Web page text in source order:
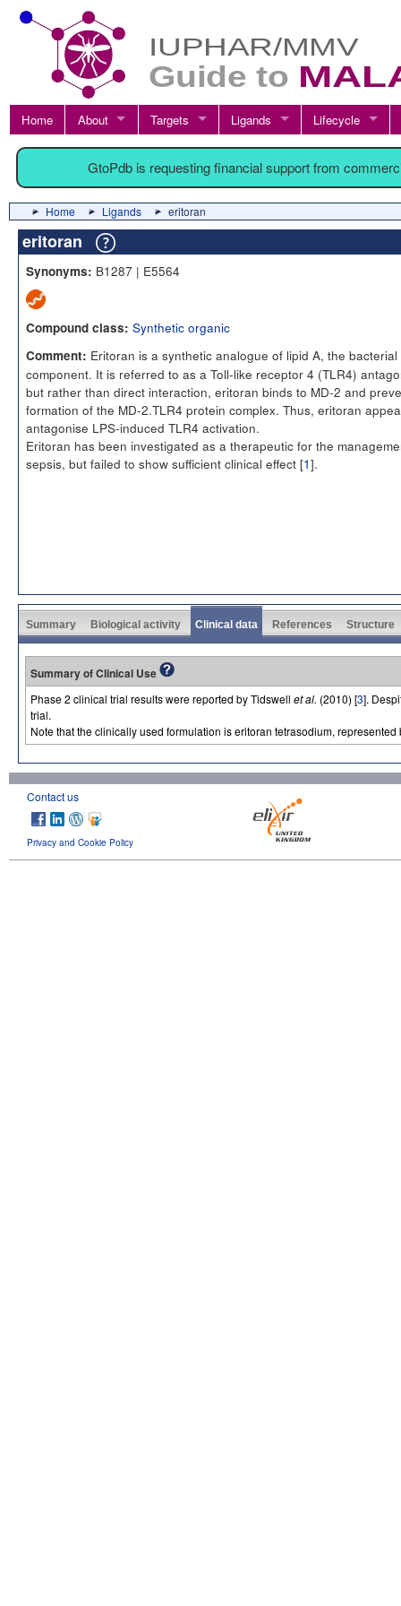
Home About Targets Ligands Lifecycle
GtoPdb is requesting financial support from
Home Ligands eritoran
eritoran
Synonyms: B1287 | E5564
Compound class: Synthetic organic
Comment: Eritoran is a synthetic analogue of lipid A, the bacterial
component. It is referred to as a Toll-like receptor 4 (TLR4)
but rather than direct interaction, eritoran binds to MD-2 and
formation of the MD-2.TLR4 protein complex. Thus, eritoran
antagonise LPS-induced TLR4 activation.
Eritoran has been investigated as a therapeutic for the
sepsis, but failed to show sufficient clinical effect [1].
Summary Biological activity Clinical data References Structure
Summary of Clinical Use
Phase 2 clinical trial results were reported by Tidswell et al. (2010) [3].
trial.
Note that the clinically used formulation is eritoran tetrasodium,
Contact us
Privacy and Cookie Policy